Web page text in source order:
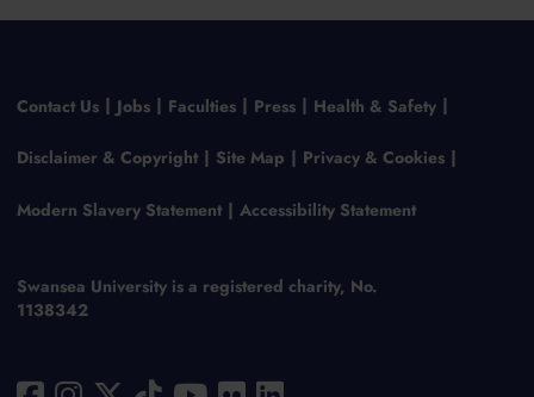
Contact Us Jobs Faculties Press Health & Safety
Disclaimer & Copyright Site Map Privacy & Cookies
Modern Slavery Statement Accessibility Statement
Swansea University is a registered charity, No.
1138342